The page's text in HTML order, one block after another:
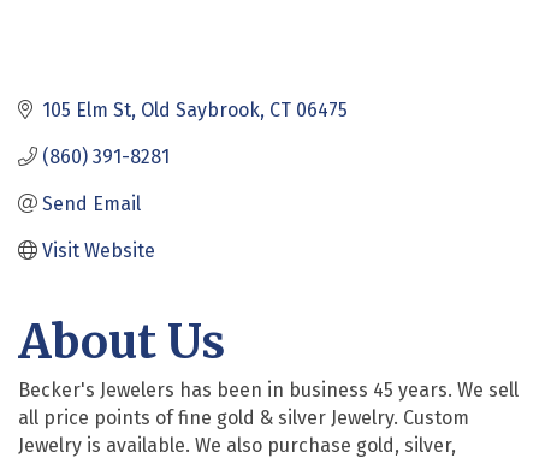
105 Elm St Old Saybrook CT 06475
(860) 391-8281
Send Email
Visit Website
About Us
Becker's Jewelers has been in business 45 years. We sell
all price points of fine gold & silver Jewelry. Custom
Jewelry is available. We also purchase gold, silver,